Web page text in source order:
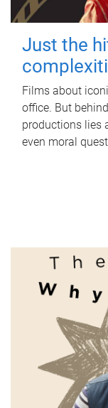
Just the
Films about
office. But
productions lies
even moral